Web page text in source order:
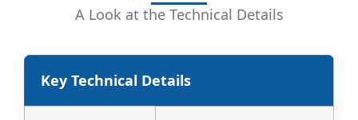
A Look at the Technical Details
Key Technical Details